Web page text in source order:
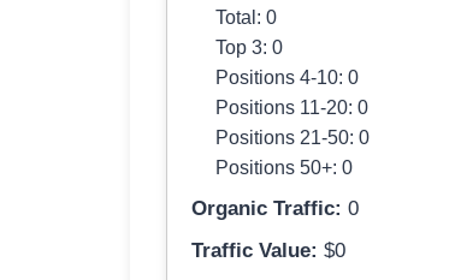
Total: 0
Top 3: 0
Positions 4-10: 0
Positions 11-20: 0
Positions 21-50: 0
Positions 50+: 0
Organic Traffic: 0
Traffic Value: $0